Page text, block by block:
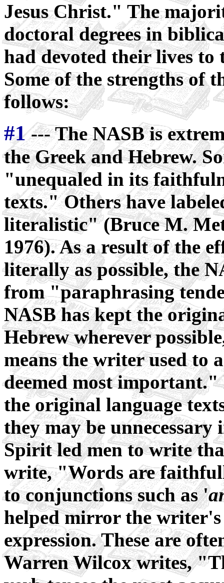
Jesus Christ." The
doctoral degrees in
had devoted their lives
Some of the strengths of
follows:
#1--- The NASB is
the Greek and Hebrew.
"unequaled in its
texts." Others have
literalistic" (Bruce M.
1976). As a result of the
literally as possible, the
from "paraphrasing
NASB has kept the
Hebrew wherever
means the writer used to
deemed most
the original language
they may be
Spirit led men to write
write, "Words are
to conjunctions such as '
helped mirror the
expression. These are
Warren Wilcox writes,